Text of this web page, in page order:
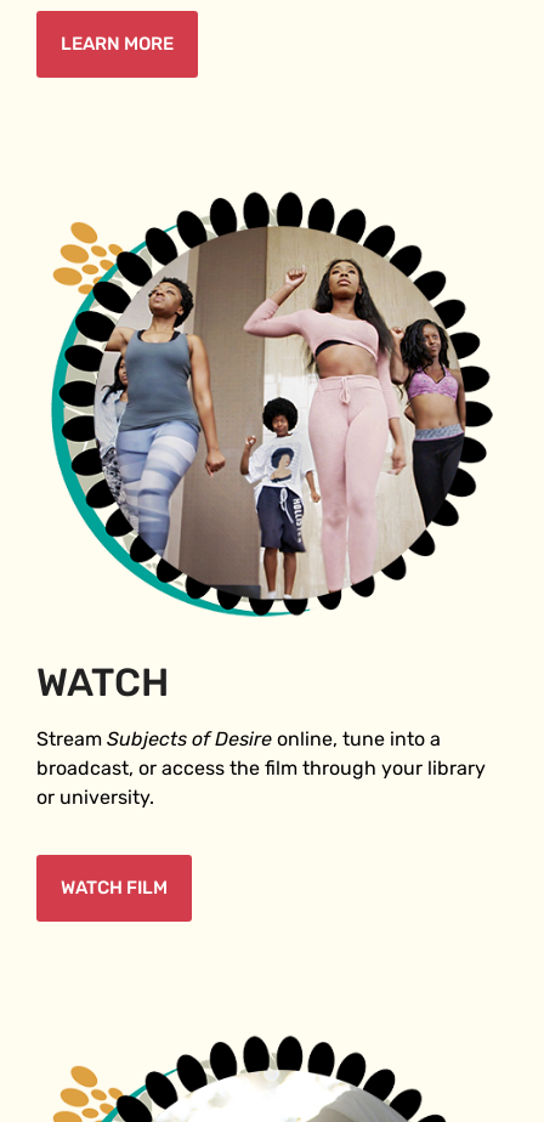
LEARN MORE
WATCH
Stream Subjects of Desire online, tune into a
broadcast, or access the film through your library
or university.
WATCH FILM